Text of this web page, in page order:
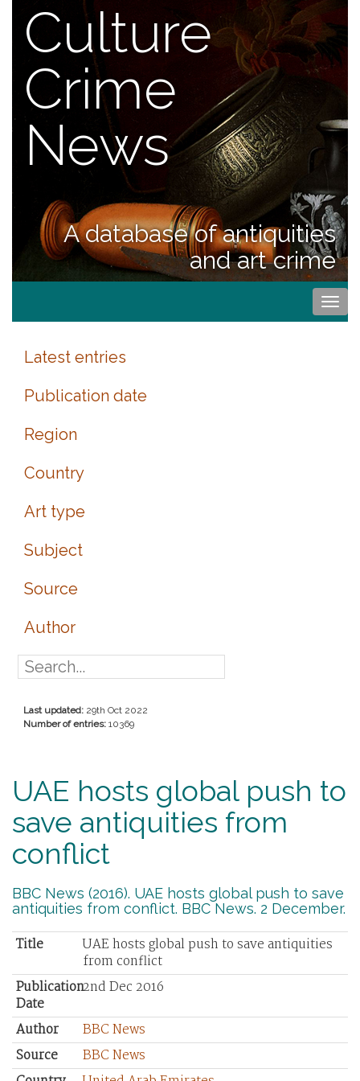
Culture
Crime
News
A database of antiquities
and art crime
Latest entries
Publication date
Region
Country
Art type
Subject
Source
Author
Last updated: 29th Oct 2022
Number of entries: 10369
UAE hosts global push to
save antiquities from
conflict
BBC News (2016). UAE hosts global push to save
antiquities from conflict. BBC News. 2 December.
Title
UAE hosts global push to save antiquities
from conflict
Publication
Date
2nd Dec 2016
Author
BBC News
Source
BBC News